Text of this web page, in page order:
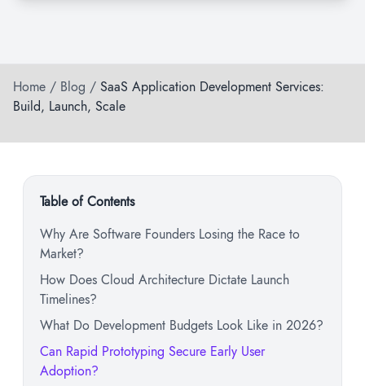
Home / Blog / SaaS Application Development Services:
Build, Launch, Scale
Table of Contents
Why Are Software Founders Losing the Race to
Market?
How Does Cloud Architecture Dictate Launch
Timelines?
What Do Development Budgets Look Like in 2026?
Can Rapid Prototyping Secure Early User
Adoption?